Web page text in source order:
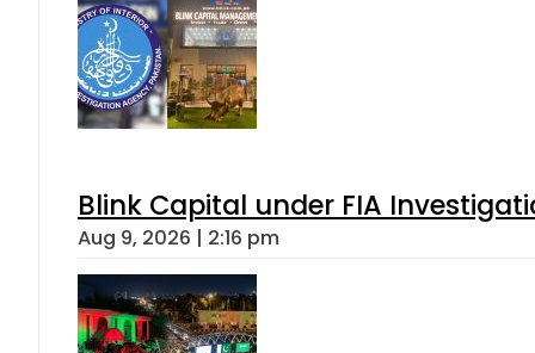
Blink Capital under FIA
Aug 9, 2026 | 2:16 pm